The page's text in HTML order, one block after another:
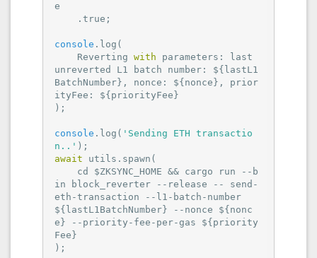
e
console .log(
    Reverting
with parameters: last
unreverted L1 batch number: ${lastL1
BatchNumber}, nonce : ${nonce}, prior
ityFee : ${priorityFee}
);
console .log( 'Sending ETH transactio
n..'
await utils.spawn(
in block_reverter --release -- send-
eth-transaction --l1-batch-number
${lastL1BatchNumber} --nonce ${nonc
e} --priority-fee-per-gas ${priority
Fee}
);